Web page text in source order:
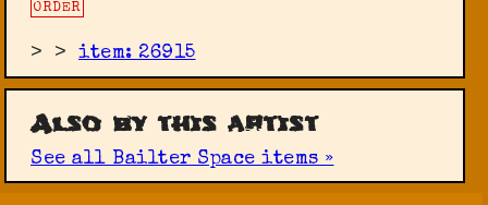
ORDER
> >item: 26915
Also by this artist
See all Bailter Space items »